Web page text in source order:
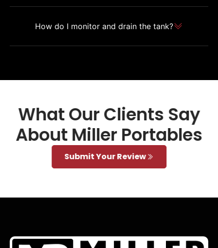
How do I monitor and drain the tank?
What Our Clients Say
About Miller Portables
Submit Your Review